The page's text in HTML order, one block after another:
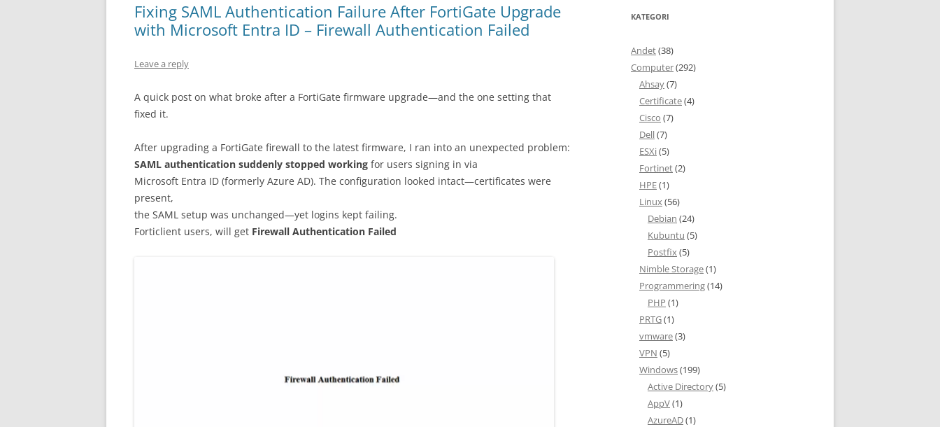
Fixing SAML Authentication Failure After FortiGate Upgrade
with Microsoft Entra ID – Firewall Authentication Failed
Leave a reply
A quick post on what broke after a FortiGate firmware upgrade—and the one setting that
fixed it.
After upgrading a FortiGate firewall to the latest firmware, I ran into an unexpected problem:
SAML authentication suddenly stopped working for users signing in via
Microsoft Entra ID (formerly Azure AD). The configuration looked intact—certificates were
present,
the SAML setup was unchanged—yet logins kept failing.
Forticlient users, will get Firewall Authentication Failed
KATEGORI
Andet(38)
Computer(292)
Ahsay(7)
Certificate(4)
Cisco (7)
Dell(7)
ESXi(5)
Fortinet(2)
HPE(1)
Linux(56)
Debian (24)
Kubuntu (5)
Postfix(5)
Nimble Storage(1)
Programmering(14)
PHP (1)
PRTG(1)
vmware(3)
VPN (5)
Windows(199)
Active Directory(5)
AppV(1)
AzureAD(1)